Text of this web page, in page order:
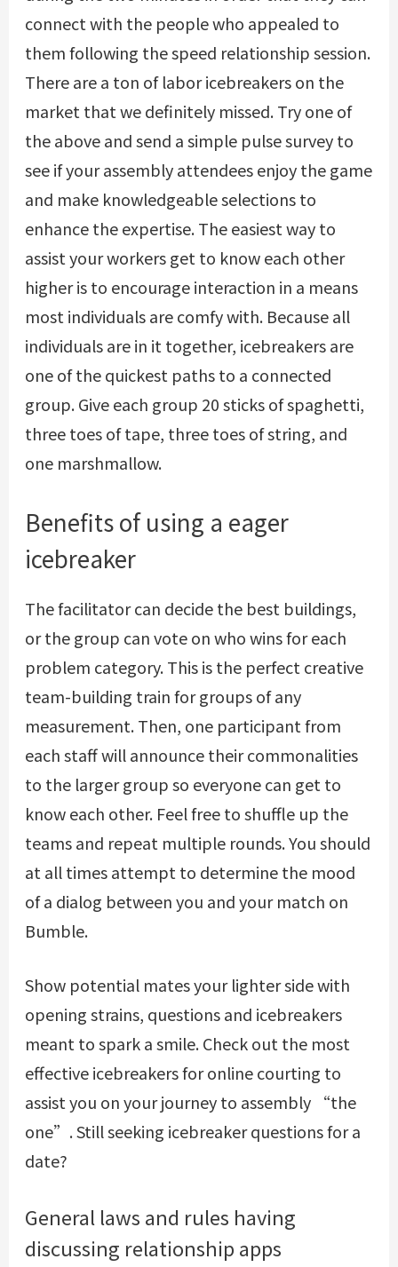
connect with the people who appealed to
them following the speed relationship session.
There are a ton of labor icebreakers on the
market that we definitely missed. Try one of
the above and send a simple pulse survey to
see if your assembly attendees enjoy the game
and make knowledgeable selections to
enhance the expertise. The easiest way to
assist your workers get to know each other
higher is to encourage interaction in a means
most individuals are comfy with. Because all
individuals are in it together, icebreakers are
one of the quickest paths to a connected
group. Give each group 20 sticks of spaghetti,
three toes of tape, three toes of string, and
one marshmallow.
Benefits of using a eager
icebreaker
The facilitator can decide the best buildings,
or the group can vote on who wins for each
problem category. This is the perfect creative
team-building train for groups of any
measurement. Then, one participant from
each staff will announce their commonalities
to the larger group so everyone can get to
know each other. Feel free to shuffle up the
teams and repeat multiple rounds. You should
at all times attempt to determine the mood
of a dialog between you and your match on
Bumble.
Show potential mates your lighter side with
opening strains, questions and icebreakers
meant to spark a smile. Check out the most
effective icebreakers for online courting to
assist you on your journey to assembly “the
one”. Still seeking icebreaker questions for a
date?
General laws and rules having
discussing relationship apps